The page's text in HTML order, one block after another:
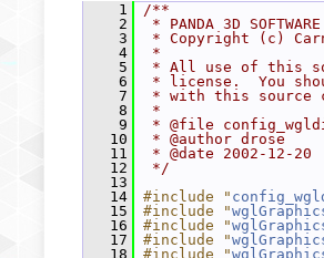
    1
/**
    2
* PANDA 3D SOFTWARE
    3
* Copyright (c)
    4
*
    5
* All use of this
    6
* license.  You
    7
* with this source
    8
*
    9
* @file
   10
* @author drose
   11
* @date 2002-12-20
   12
*/
   13
   14
#include "
   15
#include "
   16
#include "
   17
#include "
   18
#include "